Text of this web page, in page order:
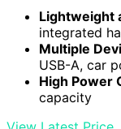
Lightweight
integrated
Multiple
USB-A, car
High Power
capacity